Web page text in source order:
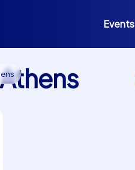
Events
Athens